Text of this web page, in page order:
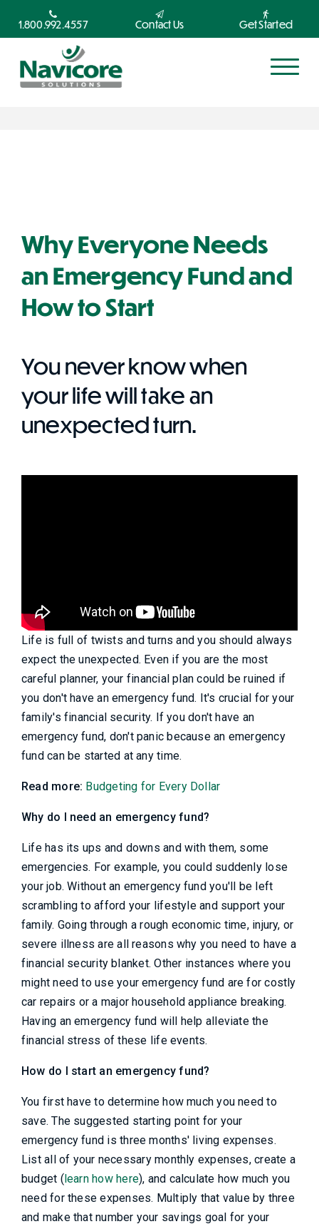
1.800.992.4557 Contact Us Get Started
Why Everyone Needs
an Emergency Fund and
How to Start
You never know when
your life will take an
unexpected turn.
Life is full of twists and turns and you should always
expect the unexpected. Even if you are the most
careful planner, your financial plan could be ruined if
you don't have an emergency fund. It's crucial for your
family's financial security. If you don't have an
emergency fund, don't panic because an emergency
fund can be started at any time.
Read more: Budgeting for Every Dollar
Why do I need an emergency fund?
Life has its ups and downs and with them, some
emergencies. For example, you could suddenly lose
your job. Without an emergency fund you'll be left
scrambling to afford your lifestyle and support your
family. Going through a rough economic time, injury, or
severe illness are all reasons why you need to have a
financial security blanket. Other instances where you
might need to use your emergency fund are for costly
car repairs or a major household appliance breaking.
Having an emergency fund will help alleviate the
financial stress of these life events.
How do I start an emergency fund?
You first have to determine how much you need to
save. The suggested starting point for your
emergency fund is three months' living expenses.
List all of your necessary monthly expenses, create a
budget ( learn how here), and calculate how much you
need for these expenses. Multiply that value by three
and make that number your savings goal for your